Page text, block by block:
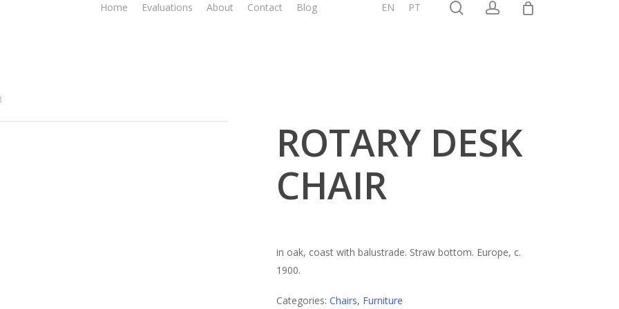
Home Evaluations About Contact Blog EN PT searchaccount
ROTARY DESK
CHAIR
in oak, coast with balustrade. Straw bottom. Europe, c.
1900.
Categories: Chairs, Furniture